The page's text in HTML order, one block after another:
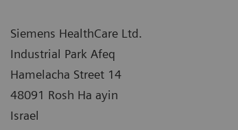
Siemens HealthCare Ltd.
Industrial Park Afeq
Hamelacha Street 14
48091 Rosh Ha ayin
Israel